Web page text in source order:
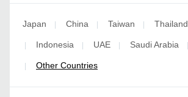
Japan China Taiwan Thailand
Indonesia UAE Saudi Arabia
Other Countries